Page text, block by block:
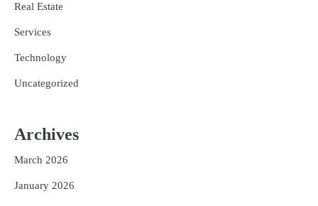
Real Estate
Services
Technology
Uncategorized
Archives
March 2026
January 2026